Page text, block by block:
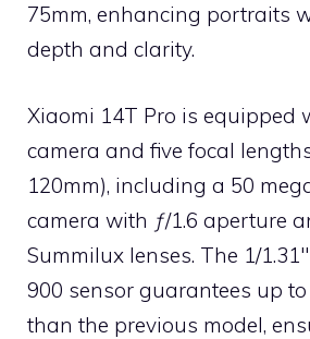
75mm, enhancing portraits
depth and clarity.
Xiaomi 14T Pro is equipped
camera and five focal
120mm), including a 50
camera with ƒ/1.6 aperture
Summilux lenses. The 1/
900 sensor guarantees up
than the previous model,